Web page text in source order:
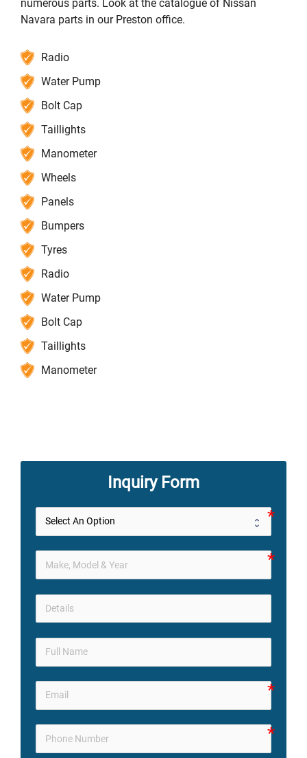
numerous parts. Look at the catalogue of Nissan
Navara parts in our Preston office.
Radio
Water Pump
Bolt Cap
Taillights
Manometer
Wheels
Panels
Bumpers
Tyres
Radio
Water Pump
Bolt Cap
Taillights
Manometer
Inquiry Form